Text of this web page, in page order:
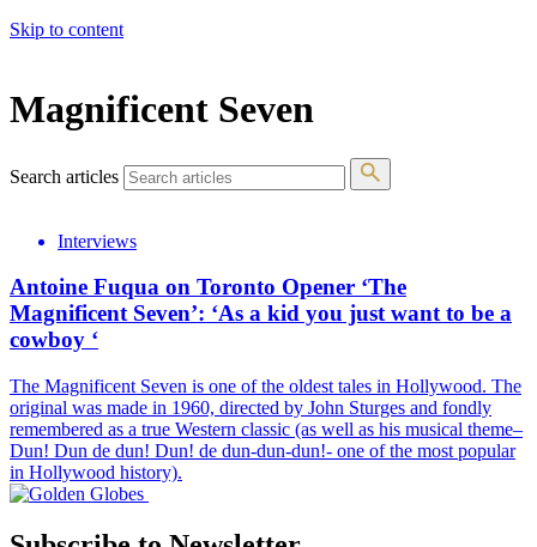
Skip to content
Magnificent Seven
Search articles
Interviews
Antoine Fuqua on Toronto Opener ‘The
Magnificent Seven’: ‘As a kid you just want to be a
cowboy ‘
The Magnificent Seven is one of the oldest tales in Hollywood. The
original was made in 1960, directed by John Sturges and fondly
remembered as a true Western classic (as well as his musical theme–
Dun! Dun de dun! Dun! de dun-dun-dun!- one of the most popular
in Hollywood history).